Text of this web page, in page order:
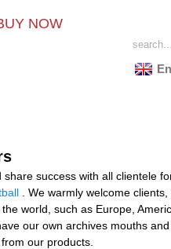
NOW
success with all clientele
. We warmly welcome
world, such as Europe,
our own archives mouths
our products.